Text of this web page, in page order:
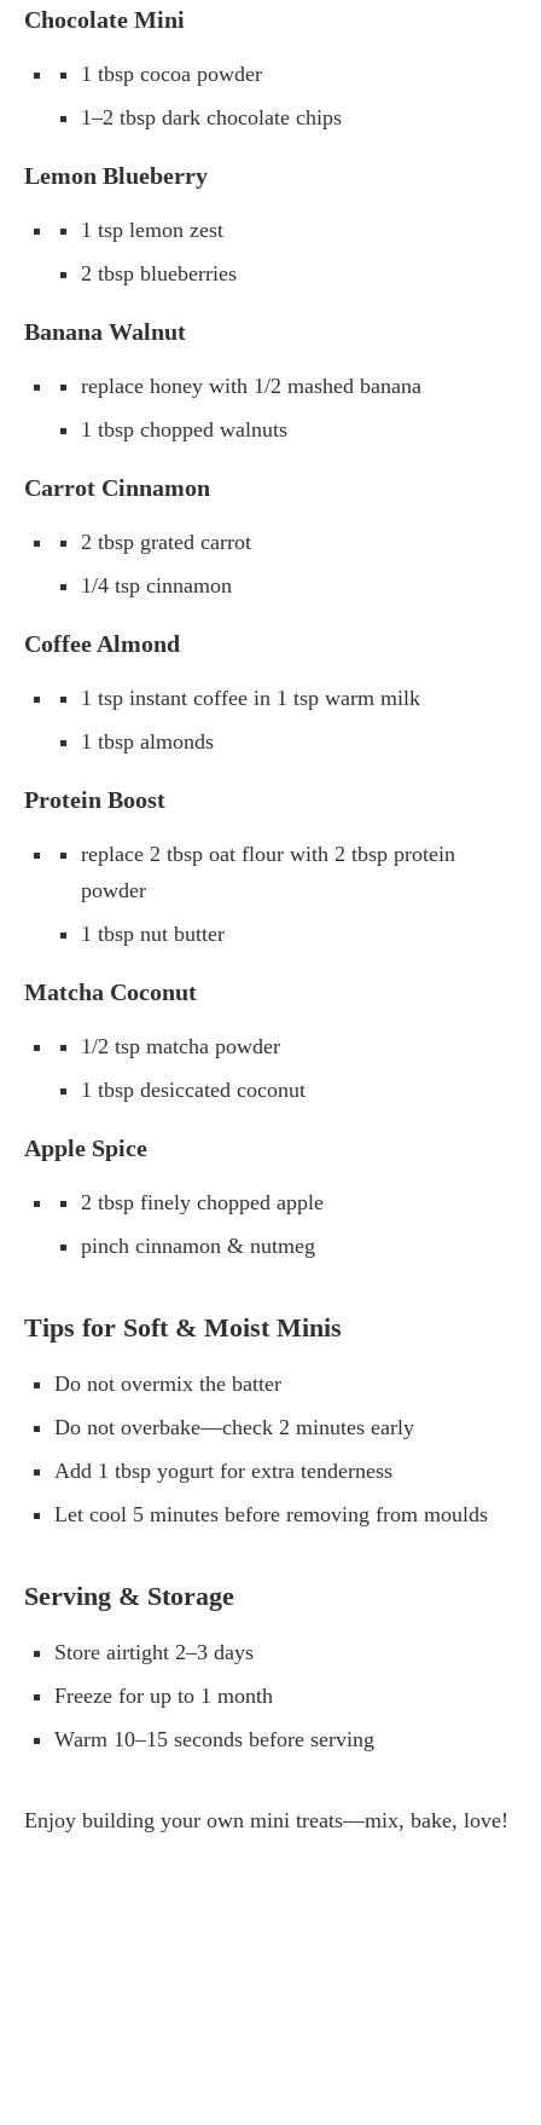
Chocolate Mini
1 tbsp cocoa powder
1–2 tbsp dark chocolate chips
Lemon Blueberry
1 tsp lemon zest
2 tbsp blueberries
Banana Walnut
replace honey with 1/2 mashed banana
1 tbsp chopped walnuts
Carrot Cinnamon
2 tbsp grated carrot
1/4 tsp cinnamon
Coffee Almond
1 tsp instant coffee in 1 tsp warm milk
1 tbsp almonds
Protein Boost
replace 2 tbsp oat flour with 2 tbsp protein
powder
1 tbsp nut butter
Matcha Coconut
1/2 tsp matcha powder
1 tbsp desiccated coconut
Apple Spice
2 tbsp finely chopped apple
pinch cinnamon & nutmeg
Tips for Soft & Moist Minis
Do not overmix the batter
Do not overbake—check 2 minutes early
Add 1 tbsp yogurt for extra tenderness
Let cool 5 minutes before removing from moulds
Serving & Storage
Store airtight 2–3 days
Freeze for up to 1 month
Warm 10–15 seconds before serving
Enjoy building your own mini treats—mix, bake, love!